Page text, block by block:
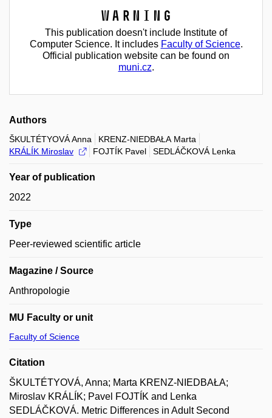
Warning
This publication doesn't include Institute of
Computer Science. It includes Faculty of Science.
Official publication website can be found on
muni.cz.
Authors
ŠKULTÉTYOVÁ Anna
KRENZ-NIEDBAŁA Marta
KRÁLÍK Miroslav
FOJTÍK Pavel SEDLÁČKOVÁ Lenka
Year of publication
2022
Type
Peer-reviewed scientific article
Magazine / Source
Anthropologie
MU Faculty or unit
Faculty of Science
Citation
ŠKULTÉTYOVÁ, Anna; Marta KRENZ-NIEDBAŁA;
Miroslav KRÁLÍK; Pavel FOJTÍK and Lenka
SEDLÁČKOVÁ. Metric Differences in Adult Second